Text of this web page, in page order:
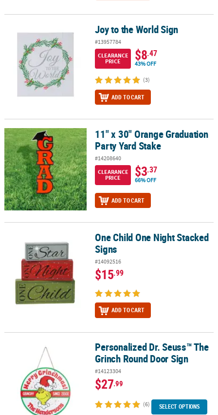
Joy to the World Sign
#13957784
CLEARANCE
PRICE
$8.47
43% OFF
(3)
ADD TO CART
11" x 30" Orange Graduation Party Yard Stake11" x 30" Orange Graduation
Party Yard Stake
#14208640
CLEARANCE
PRICE
$3.37
66% OFF
ADD TO CART
One Child One Night Stacked SignsOne Child One Night Stacked
Signs
#14092516
$15.99
ADD TO CART
Personalized Dr. Seuss™ The Grinch Round Door Sign
Personalized Dr. Seuss™ The
Grinch Round Door Sign
#14123304
$27.99
(6) SELECT OPTIONS